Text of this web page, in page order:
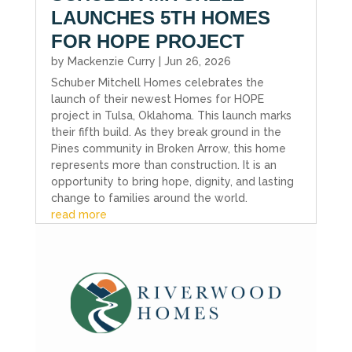
LAUNCHES 5TH HOMES
FOR HOPE PROJECT
by Mackenzie Curry
Jun 26, 2026
Schuber Mitchell Homes celebrates the
launch of their newest Homes for HOPE
project in Tulsa, Oklahoma. This launch marks
their fifth build. As they break ground in the
Pines community in Broken Arrow, this home
represents more than construction. It is an
opportunity to bring hope, dignity, and lasting
change to families around the world.
read more